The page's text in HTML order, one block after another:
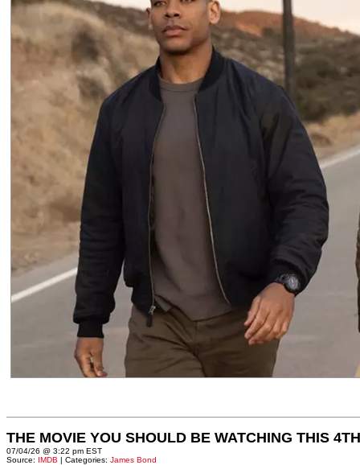
THE MOVIE YOU SHOULD BE WATCHING THIS
07/04/26 @ 3:22 pm EST
Source: IMDB | Categories: James Bond